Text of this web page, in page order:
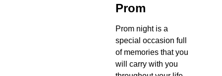
Prom
Prom night is a
special occasion full
of memories that you
will carry with you